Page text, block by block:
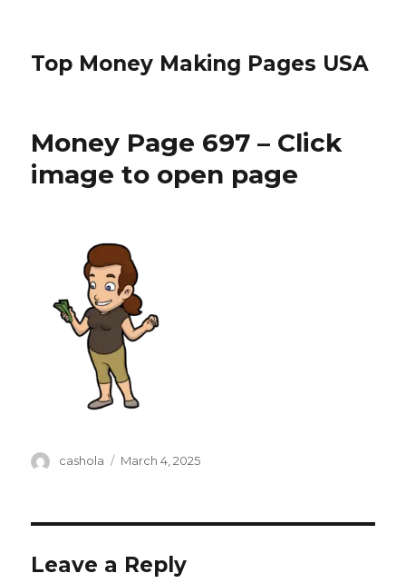
Top Money Making Pages USA
Money Page 697 – Click
image to open page
Author
cashola
Posted
March 4, 2025
Leave a Reply